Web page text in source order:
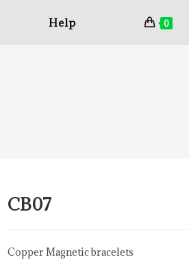
Help 0
CB07
Copper Magnetic bracelets